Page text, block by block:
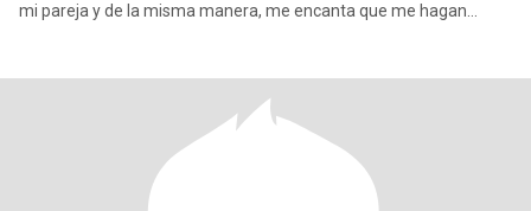
mi pareja y de la misma manera, me encanta que me hagan